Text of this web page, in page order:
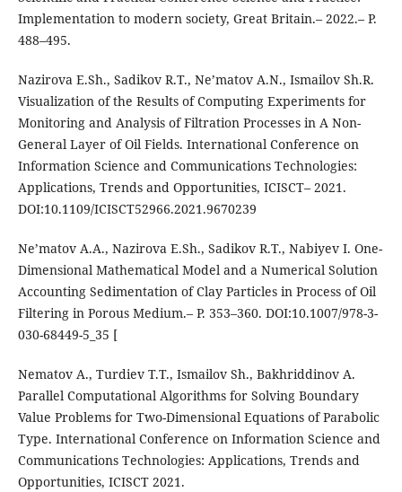
Implementation to modern society, Great Britain.– 2022.– P.
488–495.
Nazirova E.Sh., Sadikov R.T., Ne’matov A.N., Ismailov Sh.R.
Visualization of the Results of Computing Experiments for
Monitoring and Analysis of Filtration Processes in A Non-
General Layer of Oil Fields. International Conference on
Information Science and Communications Technologies:
Applications, Trends and Opportunities, ICISCT– 2021.
DOI:10.1109/ICISCT52966.2021.9670239
Ne’matov A.A., Nazirova E.Sh., Sadikov R.T., Nabiyev I. One-
Dimensional Mathematical Model and a Numerical Solution
Accounting Sedimentation of Clay Particles in Process of Oil
Filtering in Porous Medium.– P. 353–360. DOI:10.1007/978-3-
030-68449-5_35 [
Nematov A., Turdiev T.T., Ismailov Sh., Bakhriddinov A.
Parallel Computational Algorithms for Solving Boundary
Value Problems for Two-Dimensional Equations of Parabolic
Type. International Conference on Information Science and
Communications Technologies: Applications, Trends and
Opportunities, ICISCT 2021.